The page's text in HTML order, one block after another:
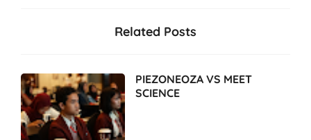
Related Posts
PIEZONEOZA VS MEET
SCIENCE